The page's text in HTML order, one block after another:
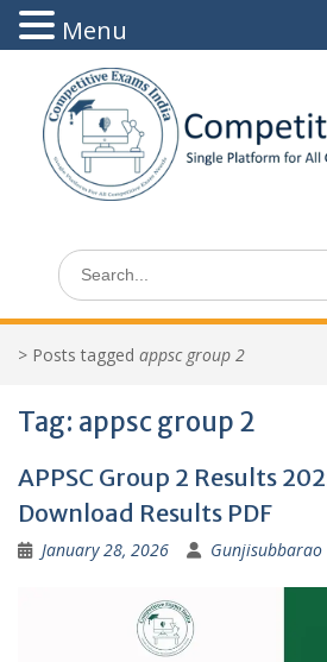
content
Search
for:
> Posts tagged appsc group 2
Tag: appsc group 2
APPSC Group 2 Results
Download Results PDF
January 28, 2026 Gunjisubbarao
Menu